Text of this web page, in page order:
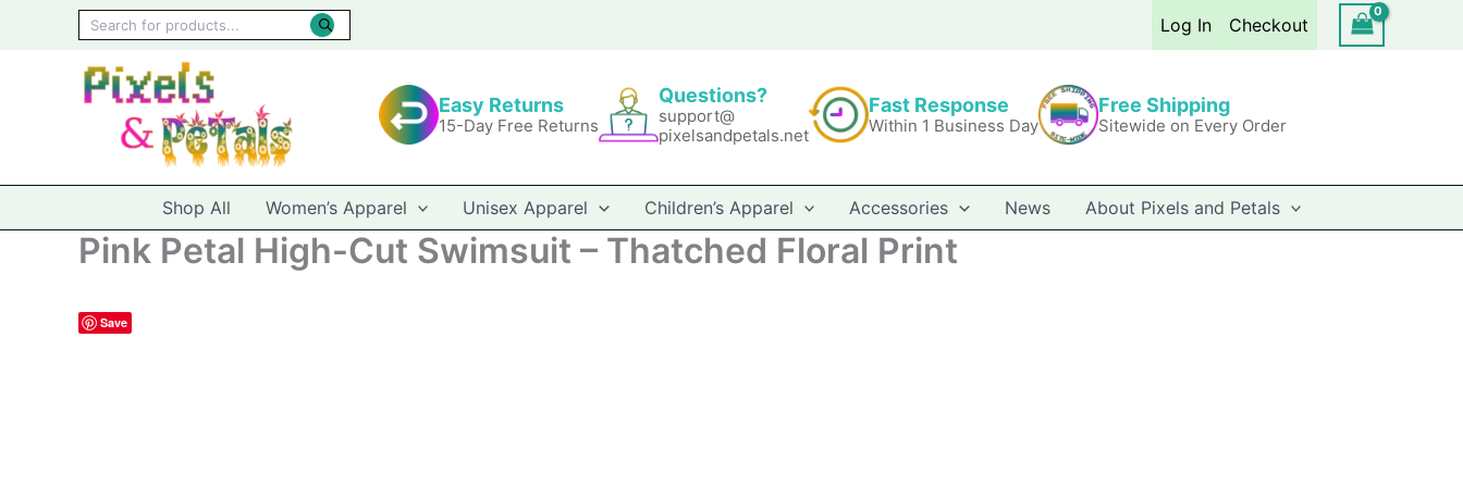
Products
Log In Checkout
Easy Returns
15-Day Free Returns
Questions?
support@
pixelsandpetals.net
Fast Response
Within 1 Business Day
Free Shipping
Sitewide on Every Order
Shop All Women’s Apparel Unisex Apparel Children’s Apparel Accessories News About Pixels and Petals
Pink Petal High-Cut Swimsuit – Thatched Floral Print
Save